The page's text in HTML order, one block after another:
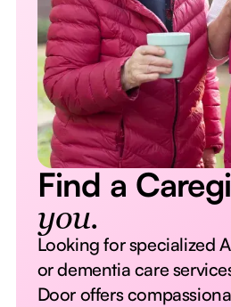
Find a
you.
Looking for specialized
or dementia care
Door offers